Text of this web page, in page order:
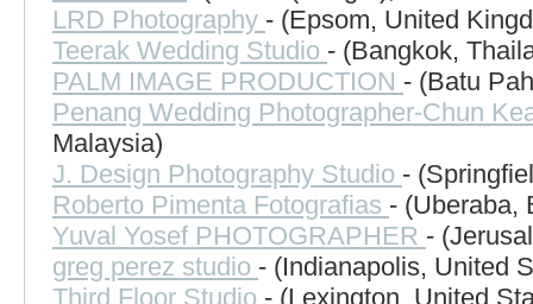
LRD Photography - (Epsom, United
Teerak Wedding Studio - (Bangkok,
PALM IMAGE PRODUCTION - (Batu
Penang Wedding Photographer-Chun
Malaysia)
J. Design Photography Studio -
Roberto Pimenta Fotografias - (Uberaba,
Yuval Yosef PHOTOGRAPHER -
greg perez studio - (Indianapolis, United
Third Floor Studio - (Lexington, United